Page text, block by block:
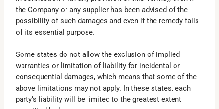
the Company or any supplier has been advised of the
possibility of such damages and even if the remedy fails
of its essential purpose.
Some states do not allow the exclusion of implied
warranties or limitation of liability for incidental or
consequential damages, which means that some of the
above limitations may not apply. In these states, each
party’s liability will be limited to the greatest extent